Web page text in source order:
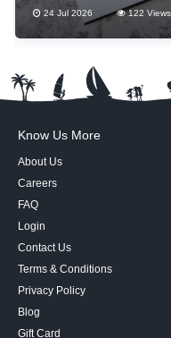
24 Jul 2026 122 Views
Know Us More
About Us
Careers
FAQ
Login
Contact Us
Terms & Conditions
Privacy Policy
Blog
Gift Card